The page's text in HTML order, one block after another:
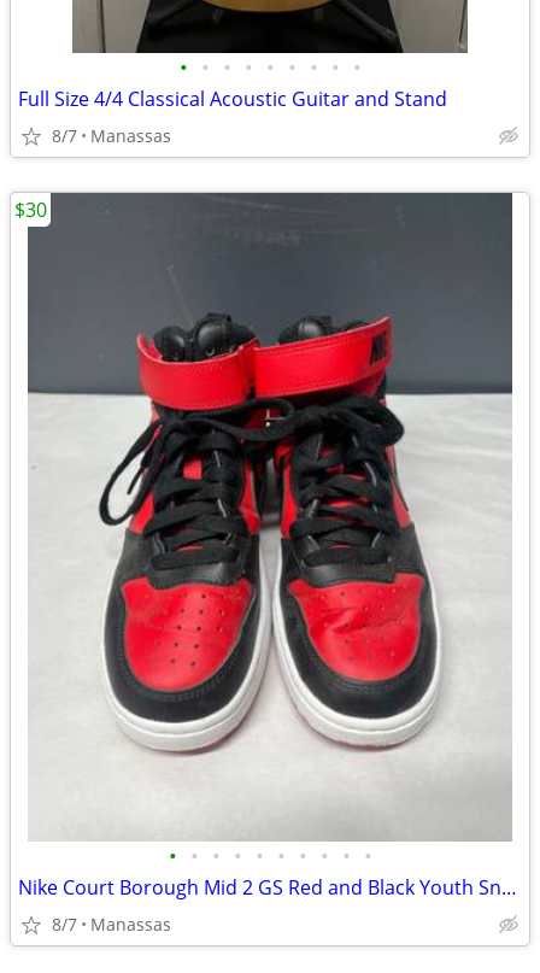
• • • • • • • • •
Full Size 4/4 Classical Acoustic Guitar and Stand
8/7 Manassas
• • • • • • • • • •
Nike Court Borough Mid 2 GS Red and Black Youth Sneakers - 4.5Y
8/7 Manassas
$30